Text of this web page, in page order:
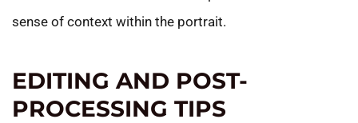
sense of context within the portrait.
EDITING AND POST-
PROCESSING TIPS